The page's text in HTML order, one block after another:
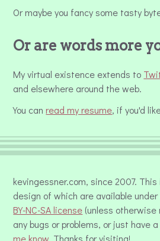
Or maybe you fancy some tasty
Or are words more
My virtual existence extends to
and elsewhere around the web.
You canread my resume, if you'd
kevingessner.com, since 2007.
design of which are available under
BY-NC-SA license (unless
any bugs or problems, or just have
me know . Thanks for visiting!